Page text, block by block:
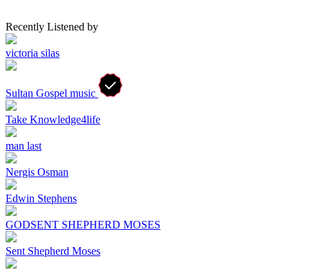
Recently Listened by
victoria silas
Sultan Gospel music
Take Knowledge4life
man last
Nergis Osman
Edwin Stephens
GODSENT SHEPHERD MOSES
Sent Shepherd Moses